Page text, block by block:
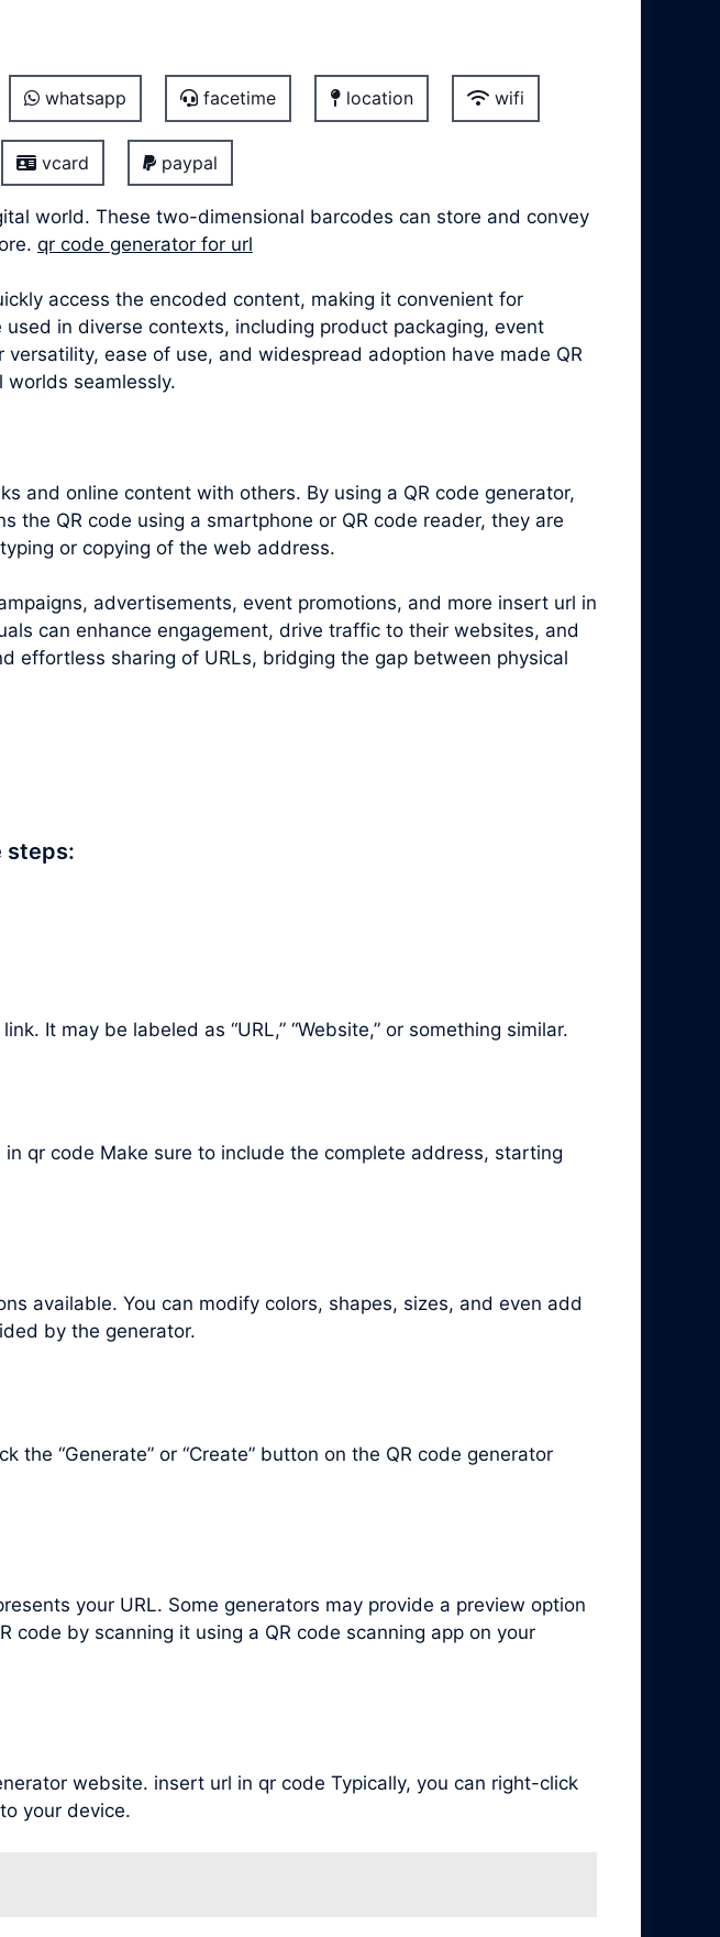
whatsapp facetime location wifi
vcard paypal
world. These two-dimensional barcodes can store and convey
qr code generator for url
access the encoded content, making it convenient for
in diverse contexts, including product packaging, event
ease of use, and widespread adoption have made QR
seamlessly.
and online content with others. By using a QR code generator,
the QR code using a smartphone or QR code reader, they are
or copying of the web address.
advertisements, event promotions, and more insert url in
can enhance engagement, drive traffic to their websites, and
effortless sharing of URLs, bridging the gap between physical
steps:
It may be labeled as “URL,” “Website,” or something similar.
qr code Make sure to include the complete address, starting
available. You can modify colors, shapes, sizes, and even add
by the generator.
the “Generate” or “Create” button on the QR code generator
your URL. Some generators may provide a preview option
by scanning it using a QR code scanning app on your
website. insert url in qr code Typically, you can right-click
your device.